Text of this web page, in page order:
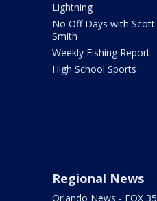
Lightning
No Off Days with Scott
Smith
Weekly Fishing Report
High School Sports
Regional News
Orlando News - FOX 35